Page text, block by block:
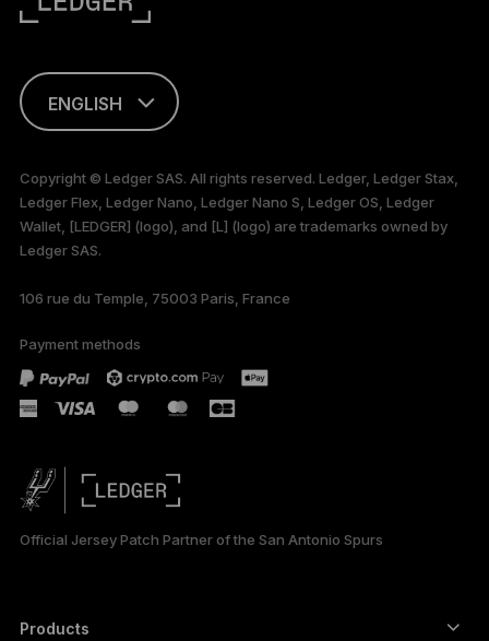
ENGLISH
only
Copyright © Ledger SAS. All rights reserved. Ledger, Ledger Stax,
Ledger Flex, Ledger Nano, Ledger Nano S, Ledger OS, Ledger
Wallet, [LEDGER] (logo), and [L] (logo) are trademarks owned by
Ledger SAS.
106 rue du Temple, 75003 Paris, France
Payment methods
Official Jersey Patch Partner of the San Antonio Spurs
Products